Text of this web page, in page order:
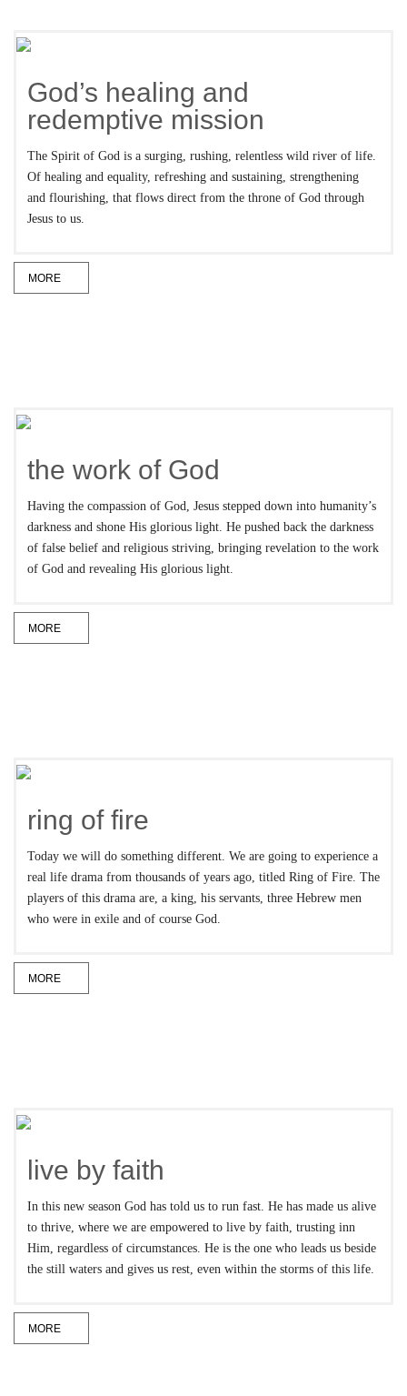
God’s healing and
redemptive mission
The Spirit of God is a surging, rushing, relentless wild river of life.
Of healing and equality, refreshing and sustaining, strengthening
and flourishing, that flows direct from the throne of God through
Jesus to us.
MORE
the work of God
Having the compassion of God, Jesus stepped down into humanity’s
darkness and shone His glorious light. He pushed back the darkness
of false belief and religious striving, bringing revelation to the work
of God and revealing His glorious light.
MORE
ring of fire
Today we will do something different. We are going to experience a
real life drama from thousands of years ago, titled Ring of Fire. The
players of this drama are, a king, his servants, three Hebrew men
who were in exile and of course God.
MORE
live by faith
In this new season God has told us to run fast. He has made us alive
to thrive, where we are empowered to live by faith, trusting inn
Him, regardless of circumstances. He is the one who leads us beside
the still waters and gives us rest, even within the storms of this life.
MORE